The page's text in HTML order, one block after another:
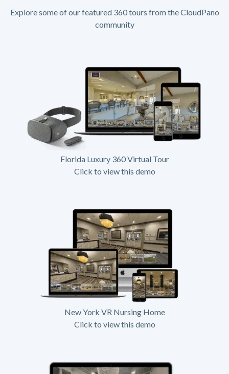
Explore some of our featured 360 tours from the CloudPano
community
Florida Luxury 360 Virtual Tour
Click to view this demo
New York VR Nursing Home
Click to view this demo